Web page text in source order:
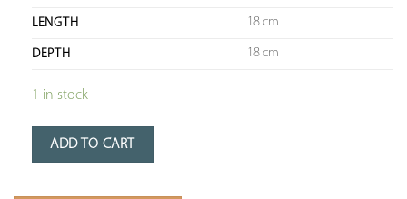
LENGTH 18 cm
DEPTH 18 cm
1 in stock
ADD TO CART